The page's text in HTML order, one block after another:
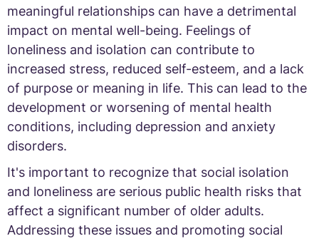
meaningful relationships can have a detrimental
impact on mental well-being. Feelings of
loneliness and isolation can contribute to
increased stress, reduced self-esteem, and a lack
of purpose or meaning in life. This can lead to the
development or worsening of mental health
conditions, including depression and anxiety
disorders.
It's important to recognize that social isolation
and loneliness are serious public health risks that
affect a significant number of older adults.
Addressing these issues and promoting social